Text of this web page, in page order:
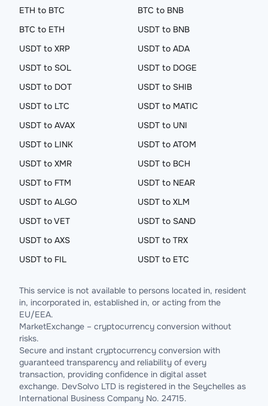
ETH to BTC
BTC to BNB
BTC to ETH
USDT to BNB
USDT to XRP
USDT to ADA
USDT to SOL
USDT to DOGE
USDT to DOT
USDT to SHIB
USDT to LTC
USDT to MATIC
USDT to AVAX
USDT to UNI
USDT to LINK
USDT to ATOM
USDT to XMR
USDT to BCH
USDT to FTM
USDT to NEAR
USDT to ALGO
USDT to XLM
USDT to VET
USDT to SAND
USDT to AXS
USDT to TRX
USDT to FIL
USDT to ETC
This service is not available to persons located in, resident
in, incorporated in, established in, or acting from the
EU/EEA.
MarketExchange – cryptocurrency conversion without
risks.
Secure and instant cryptocurrency conversion with
guaranteed transparency and reliability of every
transaction, providing confidence in digital asset
exchange. DevSolvo LTD is registered in the Seychelles as
International Business Company No. 24715.